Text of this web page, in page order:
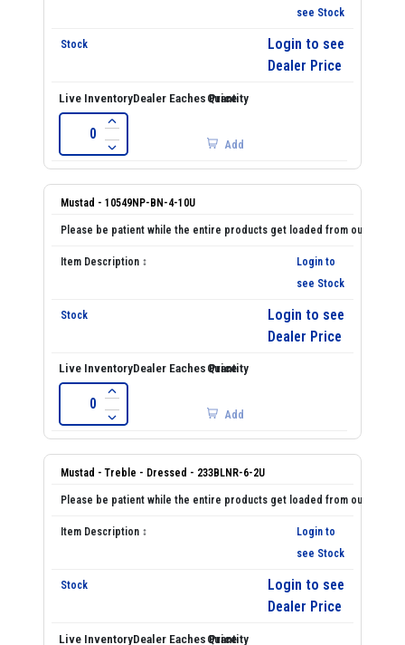
see Stock
Login to see
Dealer Price
Add
Mustad - 10549NP-BN-4-10U
Login to
see Stock
Login to see
Dealer Price
Add
Mustad - Treble - Dressed - 233BLNR-6-2U
Login to
see Stock
Login to see
Dealer Price